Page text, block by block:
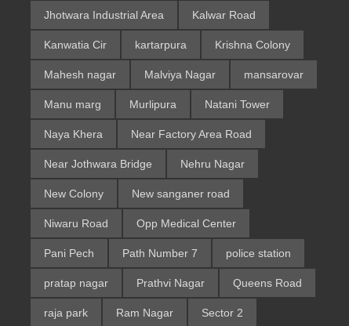
Jhotwara Industrial Area Kalwar Road
Kanwatia Cir kartarpura Krishna Colony
Mahesh nagar Malviya Nagar mansarovar
Manu marg Murlipura Natani Tower
Naya Khera Near Factory Area Road
Near Jothwara Bridge Nehru Nagar
New Colony New sanganer road
Niwaru Road Opp Medical Center
Pani Pech Path Number 7 police station
pratap nagar Prathvi Nagar Queens Road
raja park Ram Nagar Sector 2